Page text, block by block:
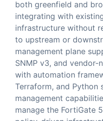
both greenfield and
integrating with
infrastructure without
to upstream or
management plane
SNMP v3, and
with automation
Terraform, and Python
management
manage the FortiGate